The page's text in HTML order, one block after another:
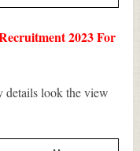
2023 For
details look the view